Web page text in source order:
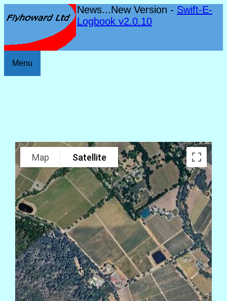
News...New Version - Swift-E-
Logbook v2.0.10
Menu
Map Satellite